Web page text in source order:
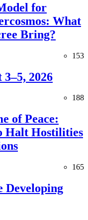
for
What
Bring?
153
2026
188
of Peace:
Halt Hostilities
165
Developing